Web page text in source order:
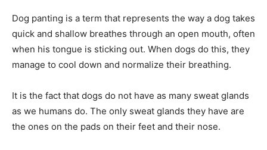
Dog panting is a term that represents the way a dog takes
quick and shallow breathes through an open mouth, often
when his tongue is sticking out. When dogs do this, they
manage to cool down and normalize their breathing.
It is the fact that dogs do not have as many sweat glands
as we humans do. The only sweat glands they have are
the ones on the pads on their feet and their nose.